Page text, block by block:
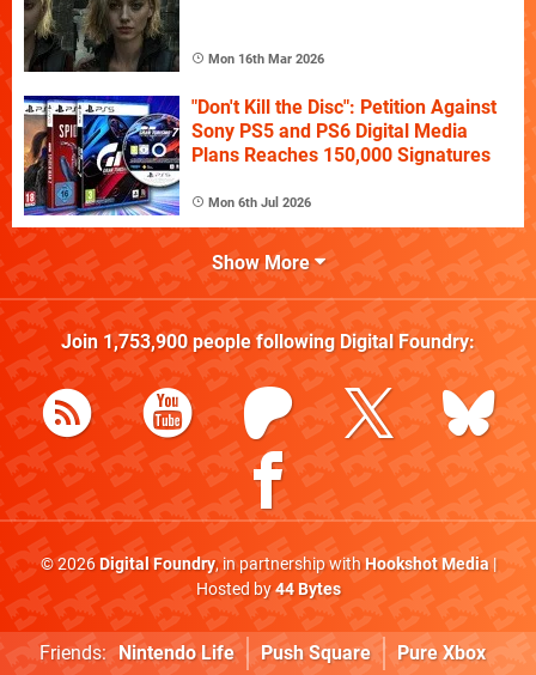
Mon 16th Mar 2026
"Don't Kill the Disc": Petition Against
Sony PS5 and PS6 Digital Media
Plans Reaches 150,000 Signatures
Mon 6th Jul 2026
Show More
Join 1,753,900people following Digital Foundry:
© 2026Digital Foundry, in partnership withHookshot Media|
Hosted by44 Bytes
Friends: Nintendo Life Push Square Pure Xbox